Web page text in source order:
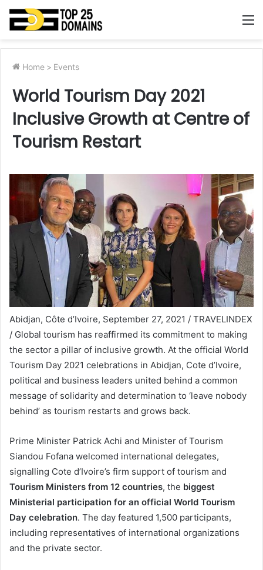
Home > Events
World Tourism Day 2021
Inclusive Growth at Centre of
Tourism Restart
Abidjan, Côte d’Ivoire, September 27, 2021 / TRAVELINDEX
/ Global tourism has reaffirmed its commitment to making
the sector a pillar of inclusive growth. At the official World
Tourism Day 2021 celebrations in Abidjan, Cote d’Ivoire,
political and business leaders united behind a common
message of solidarity and determination to ‘leave nobody
behind’ as tourism restarts and grows back.
Prime Minister Patrick Achi and Minister of Tourism
Siandou Fofana welcomed international delegates,
signalling Cote d’Ivoire’s firm support of tourism and
Tourism Ministers from 12 countries, the biggest
Ministerial participation for an official World Tourism
Day celebration. The day featured 1,500 participants,
including representatives of international organizations
and the private sector.